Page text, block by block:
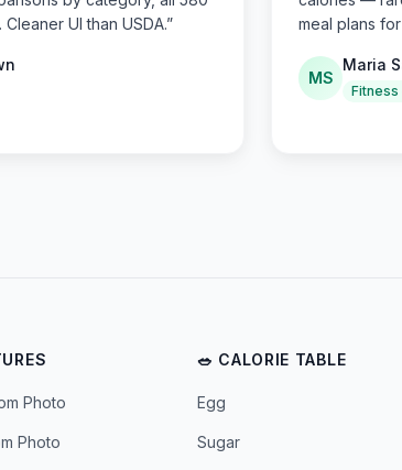
UI than USDA.”
meal plans
MS
Maria
Fitness
Photo
Photo
🥗 CALORIE TABLE
Egg
Sugar